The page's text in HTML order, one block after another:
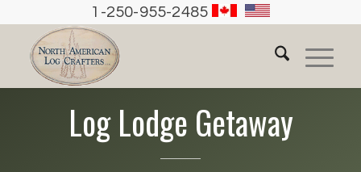
1-250-955-2485
Log Lodge Getaway